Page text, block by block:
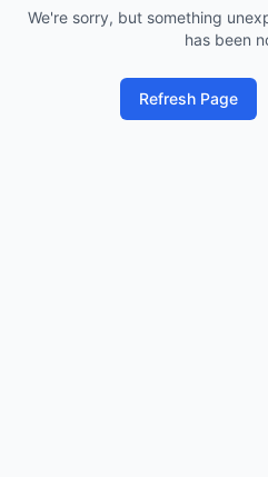
We're sorry, but something
has been
Refresh Page